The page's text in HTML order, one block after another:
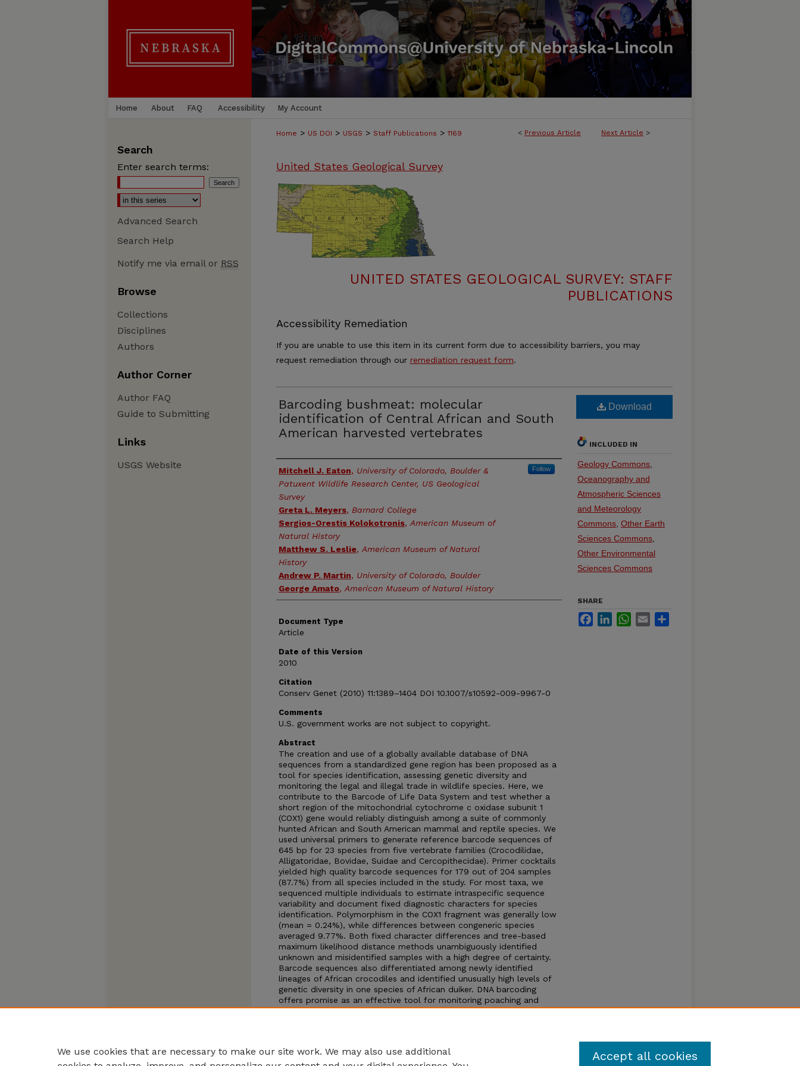
Home About FAQ Accessibility My Account
< Previous Article Next Article >
Home > US DOI > USGS > Staff Publications > 1169
United States Geological Survey
UNITED STATES GEOLOGICAL SURVEY: STAFF
PUBLICATIONS
Accessibility Remediation
If you are unable to use this item in its current form due to accessibility barriers, you may
request remediation through our remediation request form.
Barcoding bushmeat: molecular
identification of Central African and South
American harvested vertebrates
Authors
Mitchell J. Eaton, University of Colorado, Boulder &
Patuxent Wildlife Research Center, US Geological
Survey
Follow
Greta L. Meyers, Barnard College
Sergios-Orestis Kolokotronis, American Museum of
Natural History
Matthew S. Leslie, American Museum of Natural
History
Andrew P. Martin, University of Colorado, Boulder
George Amato, American Museum of Natural History
Document Type
Article
Date of this Version
2010
Citation
Conserv Genet (2010) 11:1389–1404 DOI 10.1007/s10592-009-9967-0
Comments
U.S. government works are not subject to copyright.
Abstract
The creation and use of a globally available database of DNA
sequences from a standardized gene region has been proposed as a
tool for species identification, assessing genetic diversity and
monitoring the legal and illegal trade in wildlife species. Here, we
contribute to the Barcode of Life Data System and test whether a
short region of the mitochondrial cytochrome c oxidase subunit 1
(COX1) gene would reliably distinguish among a suite of commonly
hunted African and South American mammal and reptile species. We
used universal primers to generate reference barcode sequences of
645 bp for 23 species from five vertebrate families (Crocodilidae,
Alligatoridae, Bovidae, Suidae and Cercopithecidae). Primer cocktails
yielded high quality barcode sequences for 179 out of 204 samples
(87.7%) from all species included in the study. For most taxa, we
sequenced multiple individuals to estimate intraspecific sequence
variability and document fixed diagnostic characters for species
identification. Polymorphism in the COX1 fragment was generally low
(mean = 0.24%), while differences between congeneric species
averaged 9.77%. Both fixed character differences and tree-based
maximum likelihood distance methods unambiguously identified
unknown and misidentified samples with a high degree of certainty.
Barcode sequences also differentiated among newly identified
lineages of African crocodiles and identified unusually high levels of
genetic diversity in one species of African duiker. DNA barcoding
offers promise as an effective tool for monitoring poaching and
commercial trade in endangered species, especially when
Download
INCLUDED IN
Geology Commons
Oceanography and
Atmospheric Sciences
and Meteorology
Commons Other Earth
Sciences Commons
Other Environmental
Sciences Commons
SHARE
FacebookLinkedInWhatsApp
Email
Search
Enter search terms:
Advanced Search
Search Help
Notify me via email or RSS
Browse
Collections
Disciplines
Authors
Author Corner
Author FAQ
Guide to Submitting
Links
USGS Website
We use cookies that are necessary to make our site work. We may also use additional
Accept all cookies